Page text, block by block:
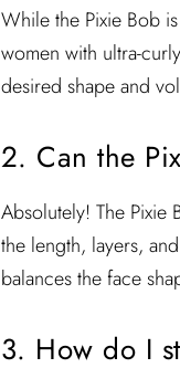
While the Pixie Bob
women with ultra-
desired shape and
2. Can the
Absolutely! The Pixie
the length, layers,
balances the face
3. How do I